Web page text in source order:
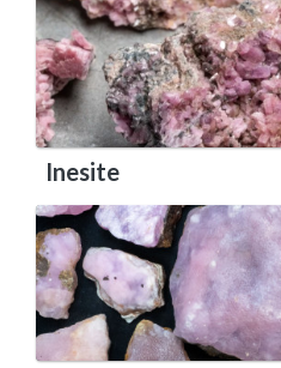
Inesite